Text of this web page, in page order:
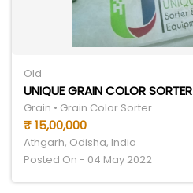
Old
UNIQUE GRAIN COLOR SORTER
Grain • Grain Color Sorter
₹ 15,00,000
Athgarh, Odisha, India
Posted On - 04 May 2022